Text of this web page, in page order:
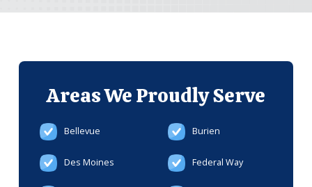
Areas WeProudly Serve
Bellevue Burien
Des Moines Federal Way